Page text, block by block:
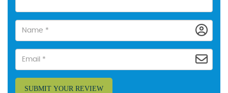
SUBMIT YOUR REVIEW